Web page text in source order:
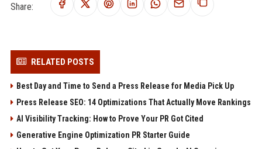
Share:
RELATED POSTS
Best Day and Time to Send a Press Release for Media Pick Up
Press Release SEO: 14 Optimizations That Actually Move Rankings
AI Visibility Tracking: How to Prove Your PR Got Cited
Generative Engine Optimization PR Starter Guide